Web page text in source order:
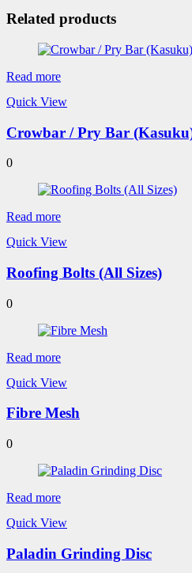
Related products
Read more
Quick View
Crowbar / Pry Bar
0
Read more
Quick View
Roofing Bolts (All Sizes)
0
Read more
Quick View
Fibre Mesh
0
Read more
Quick View
Paladin Grinding Disc